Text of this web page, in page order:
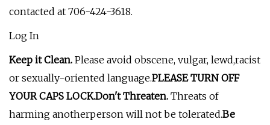
contacted at 706-424-3618.
Log In
Keep it Clean. Please avoid obscene, vulgar, lewd,racist
or sexually-oriented language.PLEASE TURN OFF
YOUR CAPS LOCK.Don't Threaten. Threats of
harming anotherperson will not be tolerated.Be